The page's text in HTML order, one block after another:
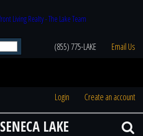
(855) 775-LAKE Email Us
Login Create an account
SENECA LAKE